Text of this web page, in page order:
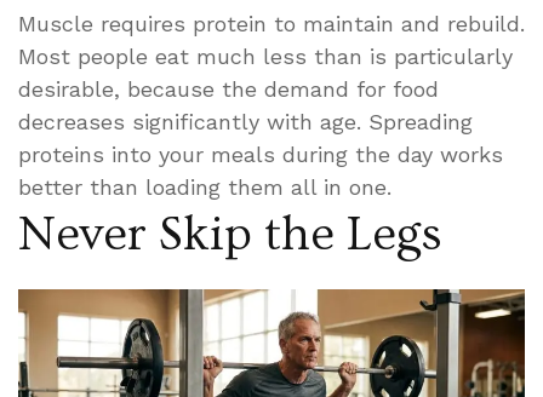
Muscle requires protein to maintain and rebuild.
Most people eat much less than is particularly
desirable, because the demand for food
decreases significantly with age. Spreading
proteins into your meals during the day works
better than loading them all in one.
Never Skip the Legs